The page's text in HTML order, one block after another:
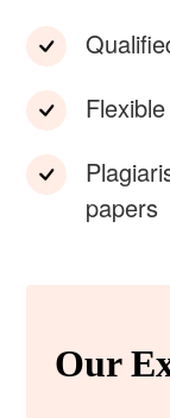
papers
Our